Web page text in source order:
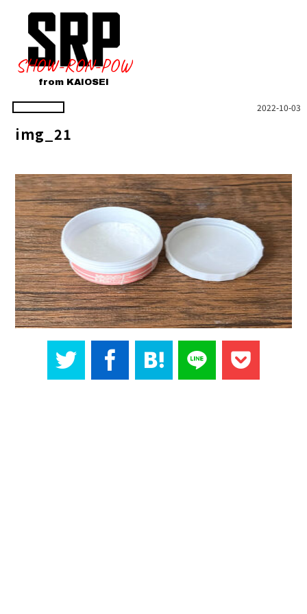
SHOW-RON-POW
from KAIOSEI
2022-10-03
img_21